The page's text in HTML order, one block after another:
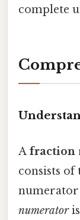
complete
A fraction
consists of
numerator
numeratoris